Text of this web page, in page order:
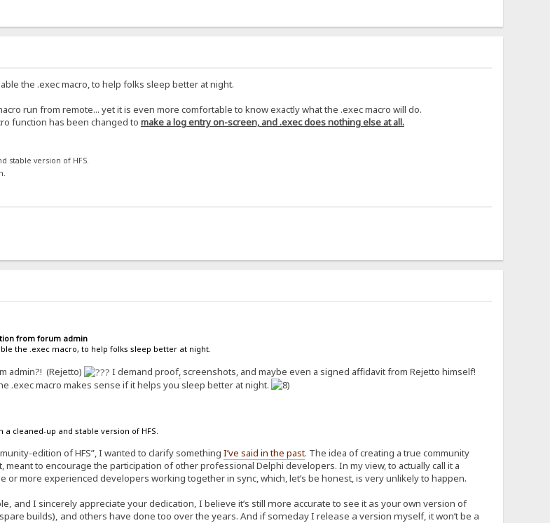
the .exec macro, to help folks sleep better at night.
run from remote... yet it is even more comfortable to know exactly what the .exec macro will do.
function has been changed to make a log entry on-screen, and .exec does nothing else at all.
stable version of HFS.
from forum admin
the .exec macro, to help folks sleep better at night.
admin?! (Rejetto) I demand proof,screenshots, and maybe even a signed affidavit from Rejetto himself!
.exec macro makes sense if it helps you sleep better at night.
cleaned-up and stable version of HFS.
edition of HFS”, I wanted to clarify something I’ve said in the past. The idea of creating a true community
to encourage the participation of other professional Delphi developers. In my view, to actually call it a
or more experienced developers working together in sync, which, let’s be honest, is very unlikely to happen.
and I sincerely appreciate your dedication, I believe it’s still more accurate to see it as your own version of
builds), and others have done too over the years. And if someday I release a version myself, it won’t be a